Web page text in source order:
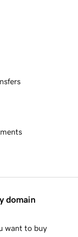
domain
want to buy